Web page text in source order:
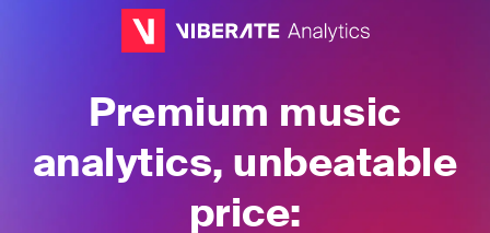
Premium music
analytics, unbeatable
price: